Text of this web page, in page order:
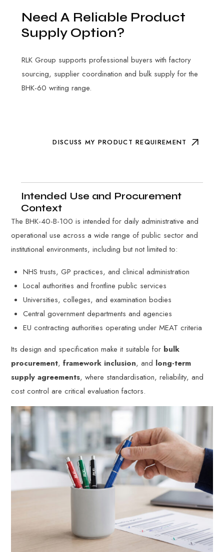
Need A Reliable Product
Supply Option?
RLK Group supports professional buyers with factory
sourcing, supplier coordination and bulk supply for the
BHK-60 writing range.
DISCUSS MY PRODUCT REQUIREMENT
Intended Use and Procurement
Context
The BHK-40-B-100 is intended for daily administrative and
operational use across a wide range of public sector and
institutional environments, including but not limited to:
NHS trusts, GP practices, and clinical administration
Local authorities and frontline public services
Universities, colleges, and examination bodies
Central government departments and agencies
EU contracting authorities operating under MEAT criteria
Its design and specification make it suitable for bulk
procurement,framework inclusion, and long-term
supply agreements, where standardisation, reliability, and
cost control are critical evaluation factors.